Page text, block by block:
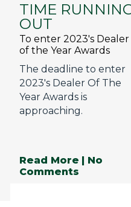
TIME
OUT
To enter 2023's Dealer
of the Year Awards
The deadline to enter
2023's Dealer Of The
Year Awards is
approaching.
Read More | No
Comments